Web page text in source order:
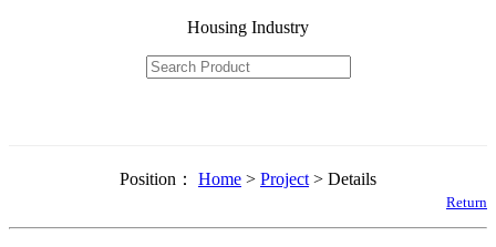
Housing Industry
Position： Home > Project > Details
Return